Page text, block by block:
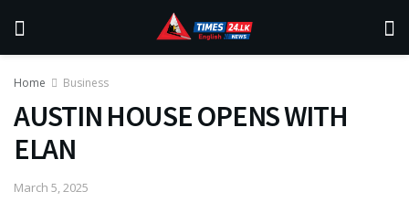
Home Business
AUSTIN HOUSE OPENS WITH
ELAN
March 5, 2025